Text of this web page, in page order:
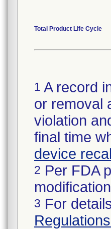
Total Product Life Cycle
1 A record
or removal
violation
final time
device
2 Per FDA
3 For